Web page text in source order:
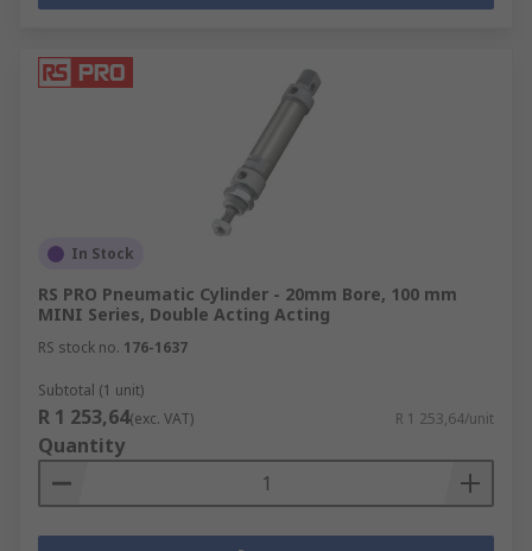
In Stock
RS PRO Pneumatic Cylinder - 20mm Bore, 100 mm
MINI Series, Double Acting Acting
RS stock no. 176-1637
Subtotal (1 unit)
R 1 253,64(exc. VAT) R 1 253,64/unit
Quantity